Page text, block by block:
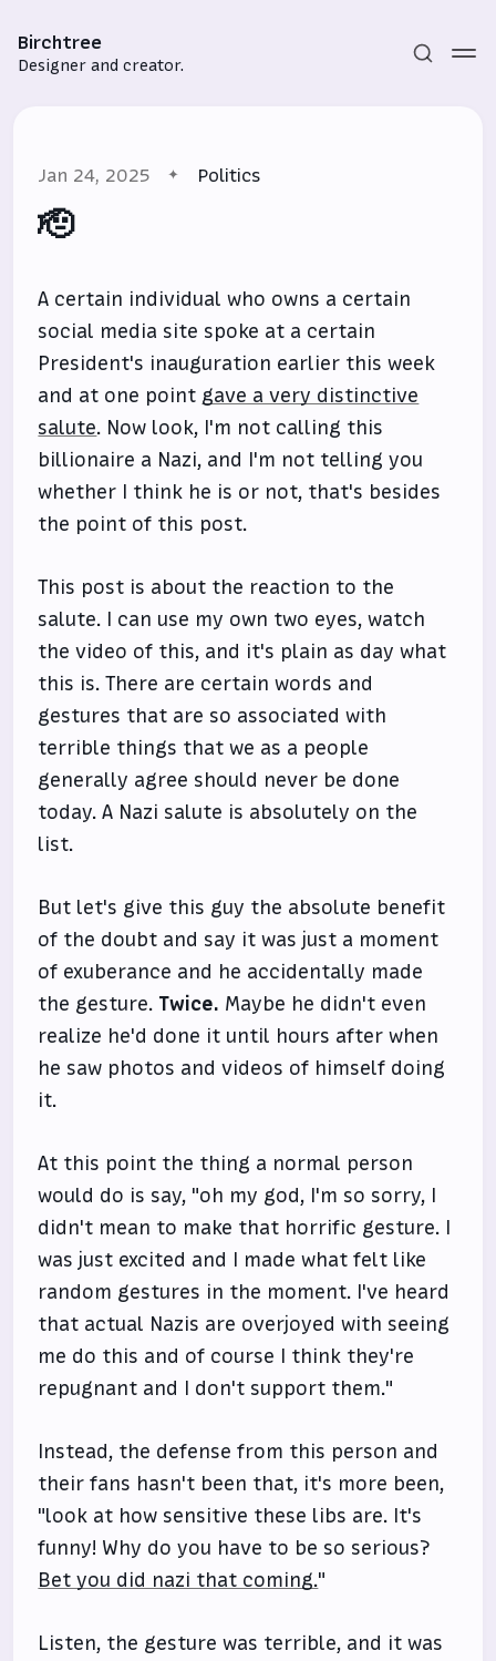
Birchtree
Designer and creator.
Sign in
Jan 24, 2025 Politics
🫡
A certain individual who owns a certain
social media site spoke at a certain
President's inauguration earlier this week
and at one point gave a very distinctive
salute. Now look, I'm not calling this
billionaire a Nazi, and I'm not telling you
whether I think he is or not, that's besides
the point of this post.
This post is about the reaction to the
salute. I can use my own two eyes, watch
the video of this, and it's plain as day what
this is. There are certain words and
gestures that are so associated with
terrible things that we as a people
generally agree should never be done
today. A Nazi salute is absolutely on the
list.
But let's give this guy the absolute benefit
of the doubt and say it was just a moment
of exuberance and he accidentally made
the gesture. Twice. Maybe he didn't even
realize he'd done it until hours after when
he saw photos and videos of himself doing
it.
At this point the thing a normal person
would do is say, "oh my god, I'm so sorry, I
didn't mean to make that horrific gesture. I
was just excited and I made what felt like
random gestures in the moment. I've heard
that actual Nazis are overjoyed with seeing
me do this and of course I think they're
repugnant and I don't support them."
Instead, the defense from this person and
their fans hasn't been that, it's more been,
"look at how sensitive these libs are. It's
funny! Why do you have to be so serious?
Bet you did nazi that coming."
Listen, the gesture was terrible, and it was